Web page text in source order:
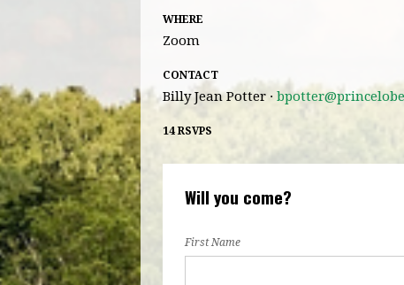
WHERE
Zoom
CONTACT
Billy Jean Potter ·
14 RSVPS
Will you come?
First Name